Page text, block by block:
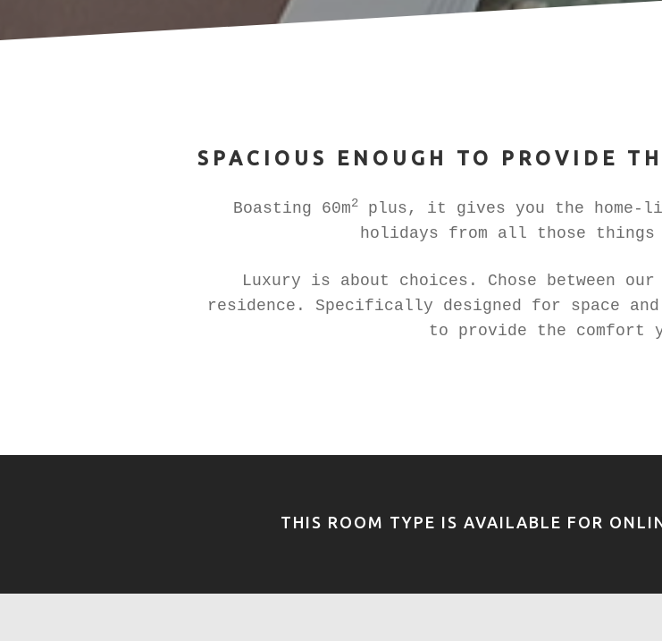
SPACIOUS ENOUGH TO PROVIDE
Boasting 60m2
plus, it gives you the home-
holidays from all those
Luxury is about choices. Chose between our
residence. Specifically designed for space
to provide the comfort
THIS ROOM TYPE IS AVAILABLE FOR